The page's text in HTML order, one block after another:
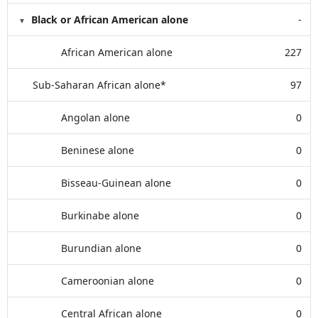
Black or African American alone -
African American alone 227
Sub-Saharan African alone* 97
Angolan alone 0
Beninese alone 0
Bisseau-Guinean alone 0
Burkinabe alone 0
Burundian alone 0
Cameroonian alone 0
Central African alone 0